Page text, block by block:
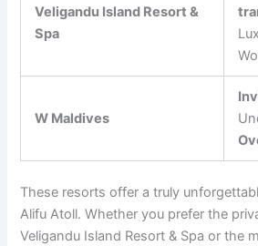
Veligandu Island Resort &
Spa
W Maldives
These resorts offer a truly
Alifu Atoll. Whether you prefer the
Veligandu Island Resort & Spa or the